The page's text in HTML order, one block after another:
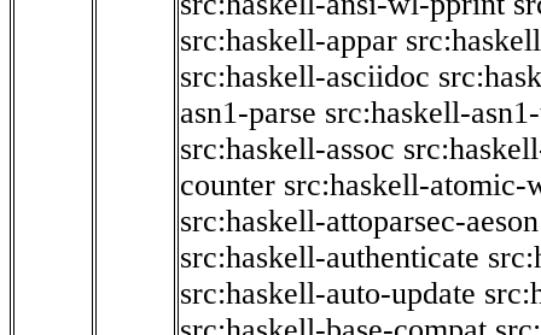
src:haskell-appar
src:haskell-asciidoc
asn1-parse src:haskell-
src:haskell-assoc
counter src:haskell-atomic-
src:haskell-attoparsec-aeson
src:haskell-authenticate
src:haskell-auto-update